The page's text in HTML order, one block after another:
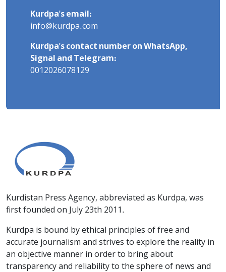
Kurdpa's email:
info@kurdpa.com
Kurdpa's contact number on WhatsApp,
Signal and Telegram:
0012026078129
Kurdistan Press Agency, abbreviated as Kurdpa, was
first founded on July 23th 2011.
Kurdpa is bound by ethical principles of free and
accurate journalism and strives to explore the reality in
an objective manner in order to bring about
transparency and reliability to the sphere of news and